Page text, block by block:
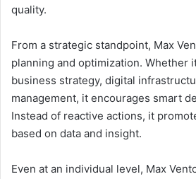
quality.
From a strategic standpoint, Max
planning and optimization. Whether
business strategy, digital
management, it encourages smart
Instead of reactive actions, it
based on data and insight.
Even at an individual level, Max